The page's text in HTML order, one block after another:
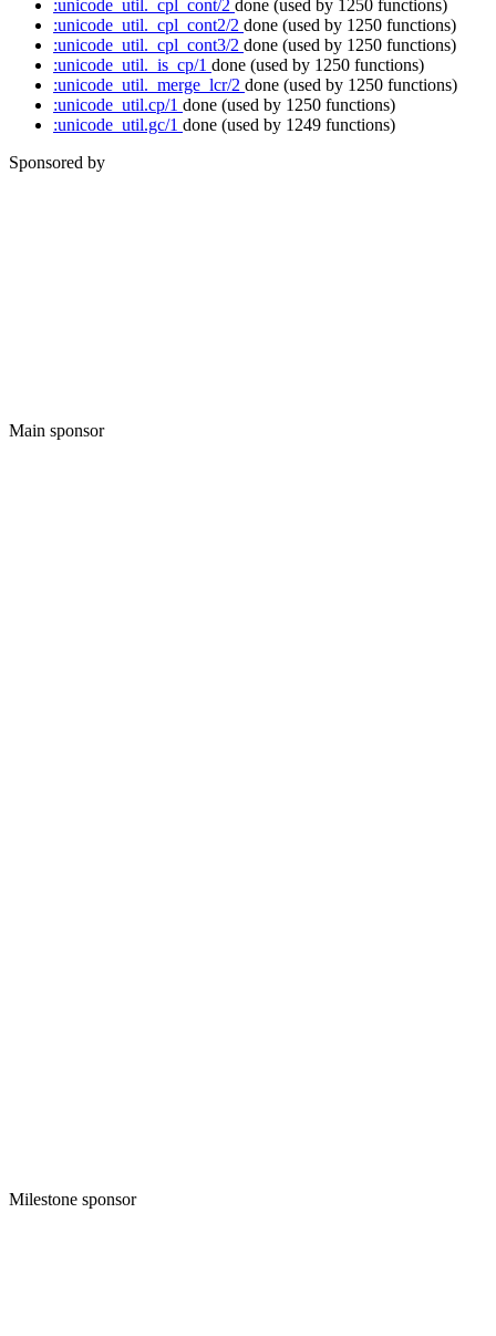
:unicode_util._cpl_cont/2 done (used by 1250 functions)
:unicode_util._cpl_cont2/2 done (used by 1250 functions)
:unicode_util._cpl_cont3/2 done (used by 1250 functions)
:unicode_util._is_cp/1 done (used by 1250 functions)
:unicode_util._merge_lcr/2 done (used by 1250 functions)
:unicode_util.cp/1 done (used by 1250 functions)
:unicode_util.gc/1 done (used by 1249 functions)
Sponsored by
Main sponsor
Milestone sponsor